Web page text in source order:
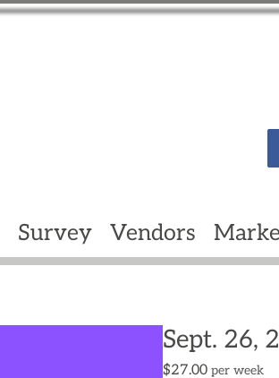
Survey Vendors
Sept. 26,
$27.00Price
per week